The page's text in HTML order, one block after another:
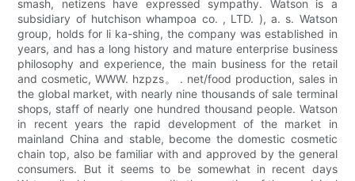
smash, netizens have expressed sympathy. Watson is a
subsidiary of hutchison whampoa co. , LTD. ), a. s. Watson
group, holds for li ka-shing, the company was established in
years, and has a long history and mature enterprise business
philosophy and experience, the main business for the retail
and cosmetic, WWW. hzpzs。 . net/food production, sales in
the global market, with nearly nine thousands of sale terminal
shops, staff of nearly one hundred thousand people. Watson
in recent years the rapid development of the market in
mainland China and stable, become the domestic cosmetic
chain top, also be familiar with and approved by the general
consumers. But it seems to be somewhat in recent days